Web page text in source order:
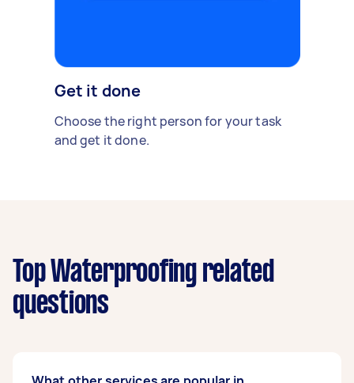
Get it done
Choose the right person for your task
and get it done.
Top Waterproofing related
questions